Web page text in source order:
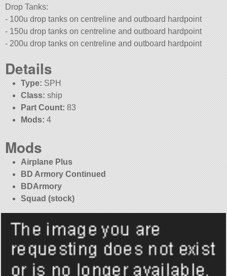
Drop Tanks:
- 100u drop tanks on centreline and outboard hardpoint
- 150u drop tanks on centreline and outboard hardpoint
- 200u drop tanks on centreline and outboard hardpoint
Details
Type: SPH
Class: ship
Part Count: 83
Mods: 4
Mods
Airplane Plus
BD Armory Continued
BDArmory
Squad (stock)